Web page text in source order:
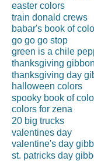
easter colors
train donald crews
babar's book of
go go go stop
green is a chile
thanksgiving
thanksgiving day
halloween colors
spooky book of
colors for zena
20 big trucks
valentines day
valentine's day
st. patricks day